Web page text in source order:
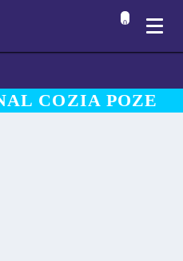
COZIA POZE
0